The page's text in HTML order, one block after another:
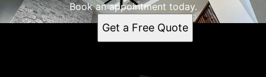
Book an appointment today.
Get a Free Quote